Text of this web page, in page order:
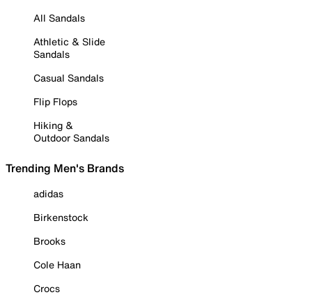
All Sandals
Athletic & Slide
Sandals
Casual Sandals
Flip Flops
Hiking &
Outdoor Sandals
Trending Men's Brands
adidas
Birkenstock
Brooks
Cole Haan
Crocs